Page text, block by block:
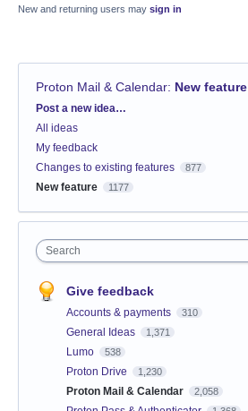
New and returning users may sign in
Proton Mail & Calendar: New feature
Categories
Post a new idea…
All ideas
My feedback
Changes to existing features
877
New feature 1177
Search
Give feedback
Accounts & payments 310
General Ideas 1,371
Lumo 538
Proton Drive 1,230
Proton Mail & Calendar 2,058